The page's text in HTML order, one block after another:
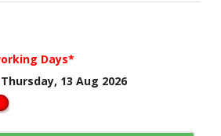
Days*
Thursday, 13 Aug 2026